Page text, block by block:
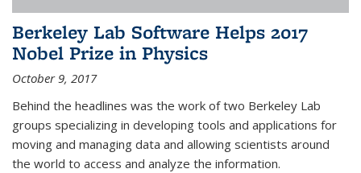
Berkeley Lab Software Helps 2017
Nobel Prize in Physics
October 9, 2017
Behind the headlines was the work of two Berkeley Lab
groups specializing in developing tools and applications for
moving and managing data and allowing scientists around
the world to access and analyze the information.